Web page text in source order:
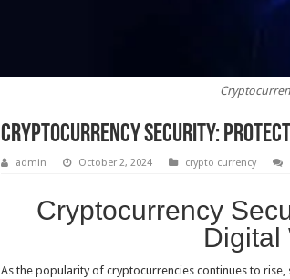
Cryptocurrency Security:
admin October 2, 2024 crypto currency
Cryptocurrency
Digital
As the popularity of cryptocurrencies continues to